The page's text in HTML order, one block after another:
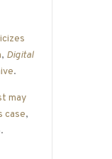
, Digital
.
may
case,